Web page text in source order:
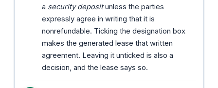
a security depositunless the parties
expressly agree in writing that it is
nonrefundable. Ticking the designation box
makes the generated lease that written
agreement. Leaving it unticked is also a
decision, and the lease says so.